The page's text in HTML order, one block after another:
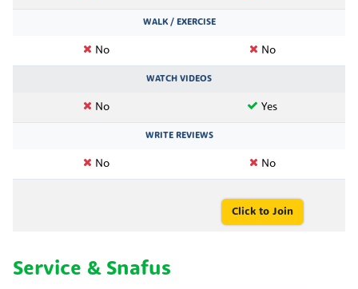
WALK / EXERCISE
No No
WATCH VIDEOS
No Yes
WRITE REVIEWS
No No
Click to Join
Service & Snafus